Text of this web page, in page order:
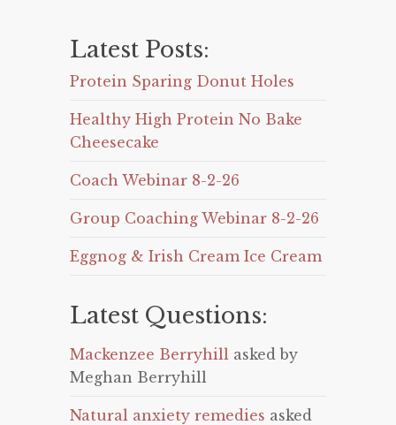
Latest Posts:
Protein Sparing Donut Holes
Healthy High Protein No Bake
Cheesecake
Coach Webinar 8-2-26
Group Coaching Webinar 8-2-26
Eggnog & Irish Cream Ice Cream
Latest Questions:
Mackenzee Berryhill asked by
Meghan Berryhill
Natural anxiety remedies asked